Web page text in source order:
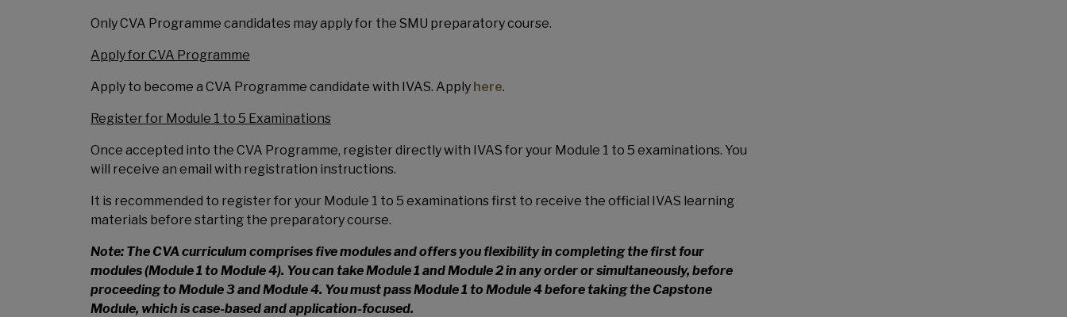
Only CVA Programme candidates may apply for the SMU preparatory course.
Apply for CVA Programme
Apply to become a CVA Programme candidate with IVAS. Apply here.
Register for Module 1 to 5 Examinations
Once accepted into the CVA Programme, register directly with IVAS for your Module 1 to 5 examinations. You
will receive an email with registration instructions.
It is recommended to register for your Module 1 to 5 examinations first to receive the official IVAS learning
materials before starting the preparatory course.
Note: The CVA curriculum comprises five modules and offers you flexibility in completing the first four
modules (Module 1 to Module 4). You can take Module 1 and Module 2 in any order or simultaneously, before
proceeding to Module 3 and Module 4. You must pass Module 1 to Module 4 before taking the Capstone
Module, which is case-based and application-focused.